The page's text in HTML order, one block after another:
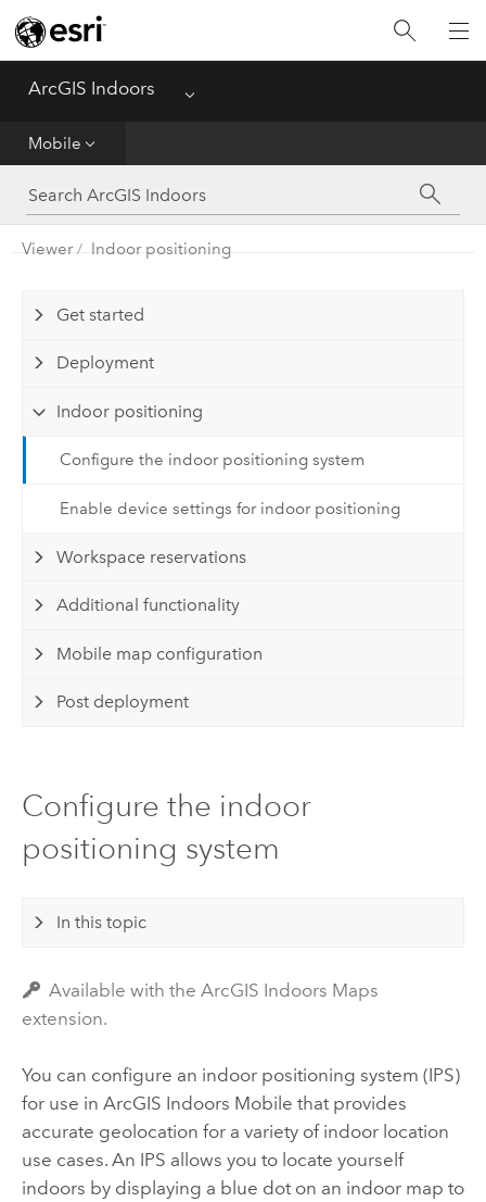
ArcGIS Indoors Menu
Mobile
Home
Viewer
Mobile
Mobile (Classic)
Space Planner
Floor Plan Editor
Viewer Indoor positioning
Get started
Deployment
Indoor positioning
Configure the indoor positioning system
Enable device settings for indoor positioning
Workspace reservations
Additional functionality
Mobile map configuration
Post deployment
Configure the indoor
positioning system
In this topic
Available with the ArcGIS Indoors Maps
extension.
You can configure an indoor positioning system (IPS)
for use in ArcGIS Indoors Mobile that provides
accurate geolocation for a variety of indoor location
use cases. An IPS allows you to locate yourself
indoors by displaying a blue dot on an indoor map to